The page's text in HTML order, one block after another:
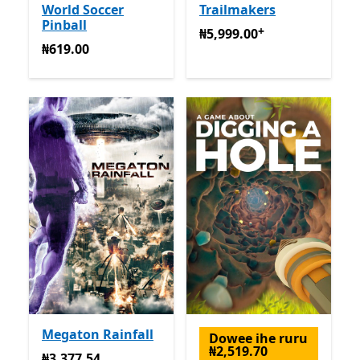
World Soccer
Pinball
₦619.00
₦619.00
Trailmakers
₦5,999.00Na-enye ịzụrụ
₦5,999.00+
Megaton Rainfall
Dowee ihe ruru
₦2,519.70